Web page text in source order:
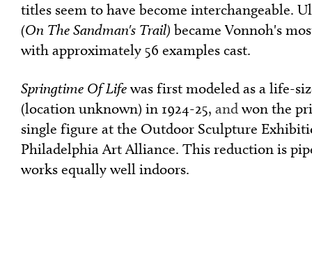
titles seem to have become interchangeable.
(On The Sandman's Trail) became Vonnoh's
with approximately 56 examples cast.
Springtime Of Life was first modeled as a life-
(location unknown) in 1924-25, and won the
single figure at the Outdoor Sculpture
Philadelphia Art Alliance. This reduction is
works equally well indoors.